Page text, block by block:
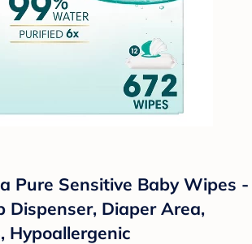
Pure Sensitive Baby Wipes -
Dispenser, Diaper Area,
Hypoallergenic